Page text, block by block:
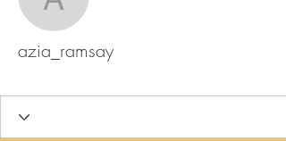
azia_ramsay
azia_ramsay